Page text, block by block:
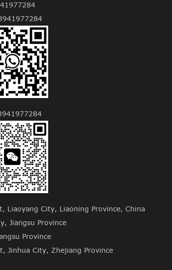
Liaoyang City, Liaoning Province, China
Jiangsu Province
Province
Jinhua City, Zhejiang Province